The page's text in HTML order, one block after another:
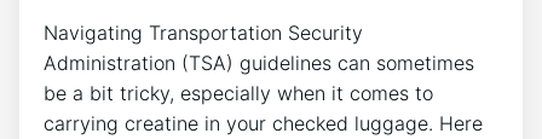
Navigating Transportation Security
Administration (TSA) guidelines can sometimes
be a bit tricky, ⁢especially when it comes to
carrying creatine‍ in ​your checked luggage. Here